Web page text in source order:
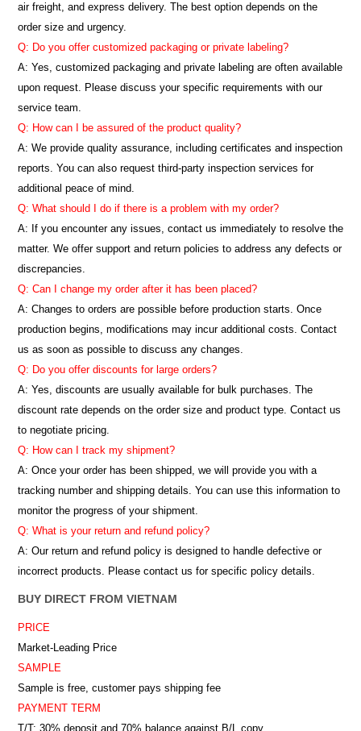
air freight, and express delivery. The best option depends on the
order size and urgency.
Q: Do you offer customized packaging or private labeling?
A: Yes, customized packaging and private labeling are often available
upon request. Please discuss your specific requirements with our
service team.
Q: How can I be assured of the product quality?
A: We provide quality assurance, including certificates and inspection
reports. You can also request third-party inspection services for
additional peace of mind.
Q: What should I do if there is a problem with my order?
A: If you encounter any issues, contact us immediately to resolve the
matter. We offer support and return policies to address any defects or
discrepancies.
Q: Can I change my order after it has been placed?
A: Changes to orders are possible before production starts. Once
production begins, modifications may incur additional costs. Contact
us as soon as possible to discuss any changes.
Q: Do you offer discounts for large orders?
A: Yes, discounts are usually available for bulk purchases. The
discount rate depends on the order size and product type. Contact us
to negotiate pricing.
Q: How can I track my shipment?
A: Once your order has been shipped, we will provide you with a
tracking number and shipping details. You can use this information to
monitor the progress of your shipment.
Q: What is your return and refund policy?
A: Our return and refund policy is designed to handle defective or
incorrect products. Please contact us for specific policy details.
BUY DIRECT FROM VIETNAM
PRICE
Market-Leading Price
SAMPLE
Sample is free, customer pays shipping fee
PAYMENT TERM
T/T: 30% deposit and 70% balance against B/L copy